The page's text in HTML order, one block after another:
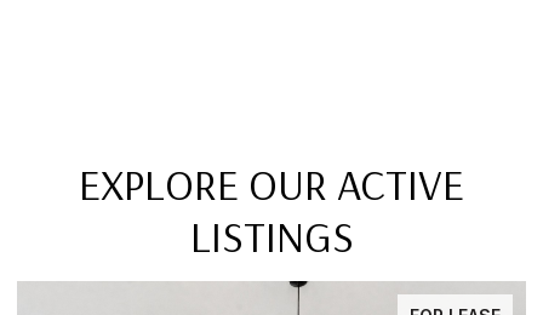
EXPLORE OUR ACTIVE
LISTINGS